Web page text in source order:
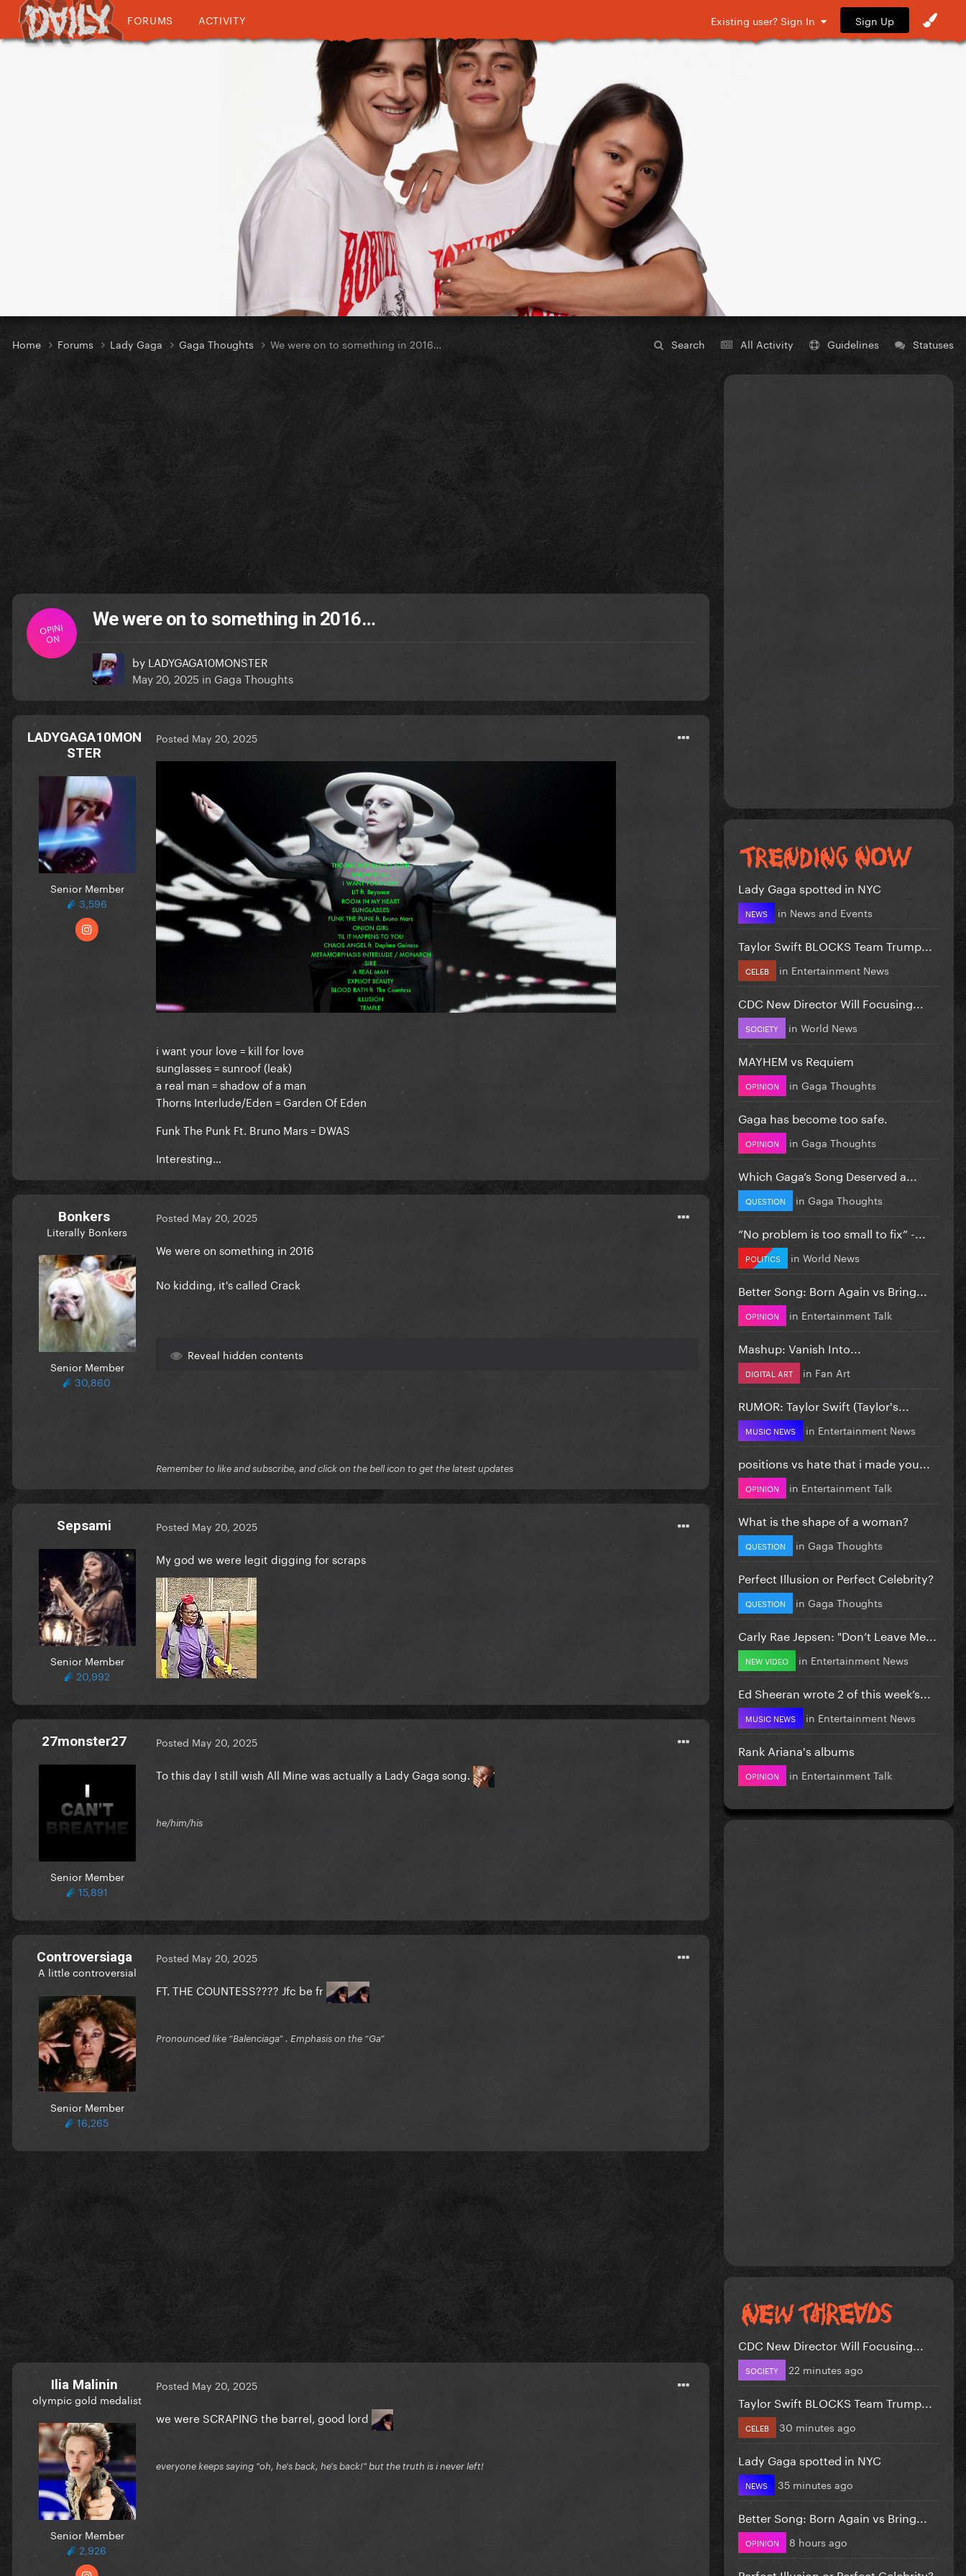
FORUMS ACTIVITY Existing user? Sign In Sign Up
Search All Activity Guidelines Statuses
Home Forums Lady Gaga Gaga Thoughts We were on to something in 2016…
OPINI
ON
We were on to something in 2016…
by LADYGAGA10MONSTER
May 20, 2025 in Gaga Thoughts
LADYGAGA10MON
STER
Senior Member
3,596
Posted May 20, 2025
i want your love = kill for love
sunglasses = sunroof (leak)
a real man = shadow of a man
Thorns Interlude/Eden = Garden Of Eden
Funk The Punk Ft. Bruno Mars = DWAS
Interesting…
Bonkers
Literally Bonkers
Senior Member
30,860
Posted May 20, 2025
We were on something in 2016
No kidding, it's called Crack
Reveal hidden contents
Remember to like and subscribe, and click on the bell icon to get the latest updates
Sepsami
Senior Member
20,992
Posted May 20, 2025
My god we were legit digging for scraps
27monster27
Senior Member
15,891
Posted May 20, 2025
To this day I still wish All Mine was actually a Lady Gaga song.
he/him/his
Controversiaga
A little controversial
Senior Member
16,265
Posted May 20, 2025
FT. THE COUNTESS???? Jfc be fr
Pronounced like “Balenciaga” . Emphasis on the “Ga”
Ilia Malinin
olympic gold medalist
Senior Member
2,926
Posted May 20, 2025
we were SCRAPING the barrel, good lord
everyone keeps saying "oh, he's back, he's back!" but the truth is i never left!
Lady Gaga spotted in NYC
NEWS in News and Events
Taylor Swift BLOCKS Team Trump...
CELEB in Entertainment News
CDC New Director Will Focusing...
SOCIETY in World News
MAYHEM vs Requiem
OPINION in Gaga Thoughts
Gaga has become too safe.
OPINION in Gaga Thoughts
Which Gaga’s Song Deserved a...
QUESTION in Gaga Thoughts
”No problem is too small to fix” -...
POLITICS in World News
Better Song: Born Again vs Bring...
OPINION in Entertainment Talk
Mashup: Vanish Into...
DIGITAL ART in Fan Art
RUMOR: Taylor Swift (Taylor's...
MUSIC NEWS in Entertainment News
positions vs hate that i made you...
OPINION in Entertainment Talk
What is the shape of a woman?
QUESTION in Gaga Thoughts
Perfect Illusion or Perfect Celebrity?
QUESTION in Gaga Thoughts
Carly Rae Jepsen: "Don’t Leave Me...
NEW VIDEO in Entertainment News
Ed Sheeran wrote 2 of this week’s...
MUSIC NEWS in Entertainment News
Rank Ariana's albums
OPINION in Entertainment Talk
CDC New Director Will Focusing...
SOCIETY 22 minutes ago
Taylor Swift BLOCKS Team Trump...
CELEB 30 minutes ago
Lady Gaga spotted in NYC
NEWS 35 minutes ago
Better Song: Born Again vs Bring...
OPINION 8 hours ago